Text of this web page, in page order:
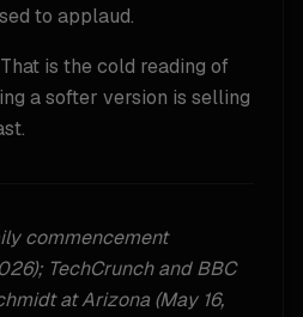
to applaud.
is the cold reading of
a softer version is selling
commencement
TechCrunch and BBC
at Arizona (May 16,